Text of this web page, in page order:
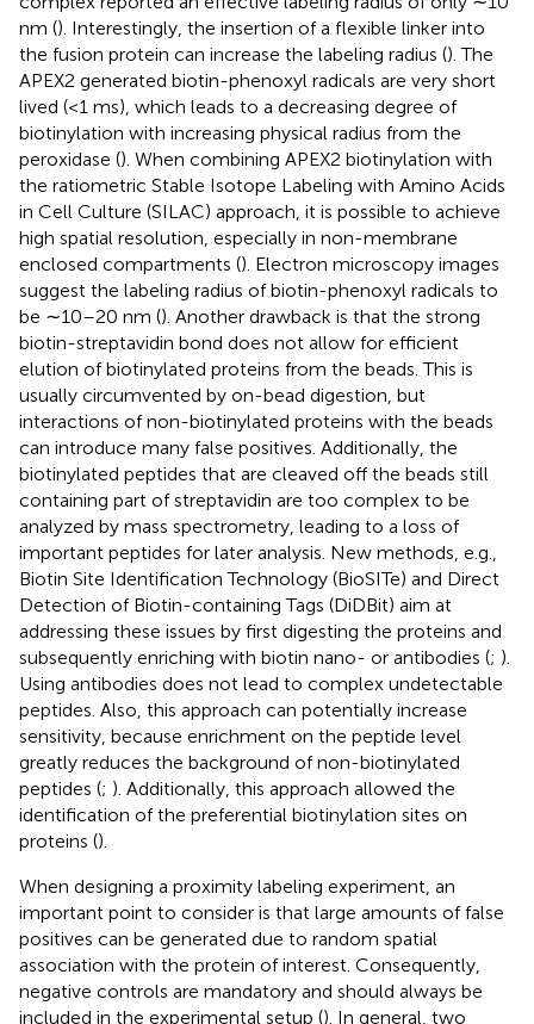
nm (). Interestingly, the insertion of a flexible linker into
the fusion protein can increase the labeling radius (). The
APEX2 generated biotin-phenoxyl radicals are very short
lived (<1 ms), which leads to a decreasing degree of
biotinylation with increasing physical radius from the
peroxidase (). When combining APEX2 biotinylation with
the ratiometric Stable Isotope Labeling with Amino Acids
in Cell Culture (SILAC) approach, it is possible to achieve
high spatial resolution, especially in non-membrane
enclosed compartments (). Electron microscopy images
suggest the labeling radius of biotin-phenoxyl radicals to
be ∼10–20 nm (). Another drawback is that the strong
biotin-streptavidin bond does not allow for efficient
elution of biotinylated proteins from the beads. This is
usually circumvented by on-bead digestion, but
interactions of non-biotinylated proteins with the beads
can introduce many false positives. Additionally, the
biotinylated peptides that are cleaved off the beads still
containing part of streptavidin are too complex to be
analyzed by mass spectrometry, leading to a loss of
important peptides for later analysis. New methods, e.g.,
Biotin Site Identification Technology (BioSITe) and Direct
Detection of Biotin-containing Tags (DiDBit) aim at
addressing these issues by first digesting the proteins and
subsequently enriching with biotin nano- or antibodies (; ).
Using antibodies does not lead to complex undetectable
peptides. Also, this approach can potentially increase
sensitivity, because enrichment on the peptide level
greatly reduces the background of non-biotinylated
peptides (; ). Additionally, this approach allowed the
identification of the preferential biotinylation sites on
proteins ().
When designing a proximity labeling experiment, an
important point to consider is that large amounts of false
positives can be generated due to random spatial
association with the protein of interest. Consequently,
negative controls are mandatory and should always be
included in the experimental setup (). In general, two